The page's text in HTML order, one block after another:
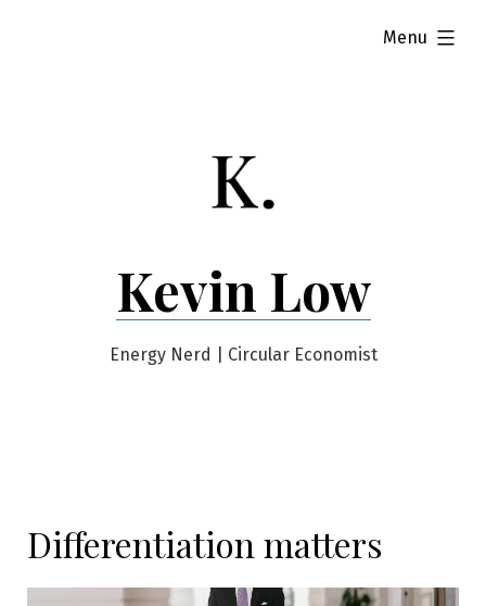
Kevin Low
Energy Nerd | Circular Economist
Menu
expanded
Differentiation matters